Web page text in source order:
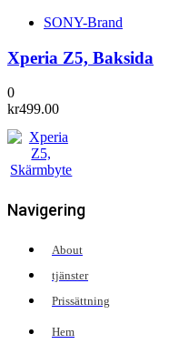
SONY-Brand
Xperia Z5, Baksida
0
kr499.00
Navigering
About
tjänster
Prissättning
Hem